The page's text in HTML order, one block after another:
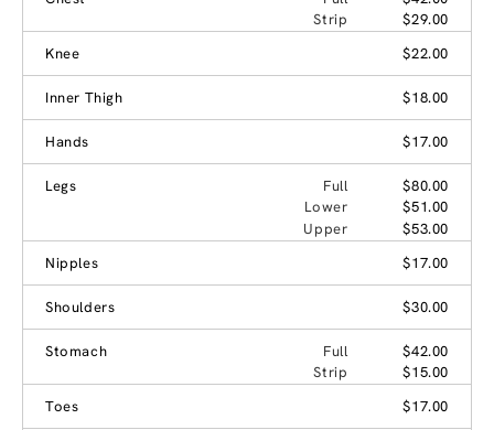
Strip
$29.00
Knee
$22.00
Inner Thigh $18.00
Hands $17.00
Legs Full
$80.00
Lower
$51.00
Upper
$53.00
Nipples
$17.00
Shoulders $30.00
Stomach Full
$42.00
Strip
$15.00
Toes
$17.00